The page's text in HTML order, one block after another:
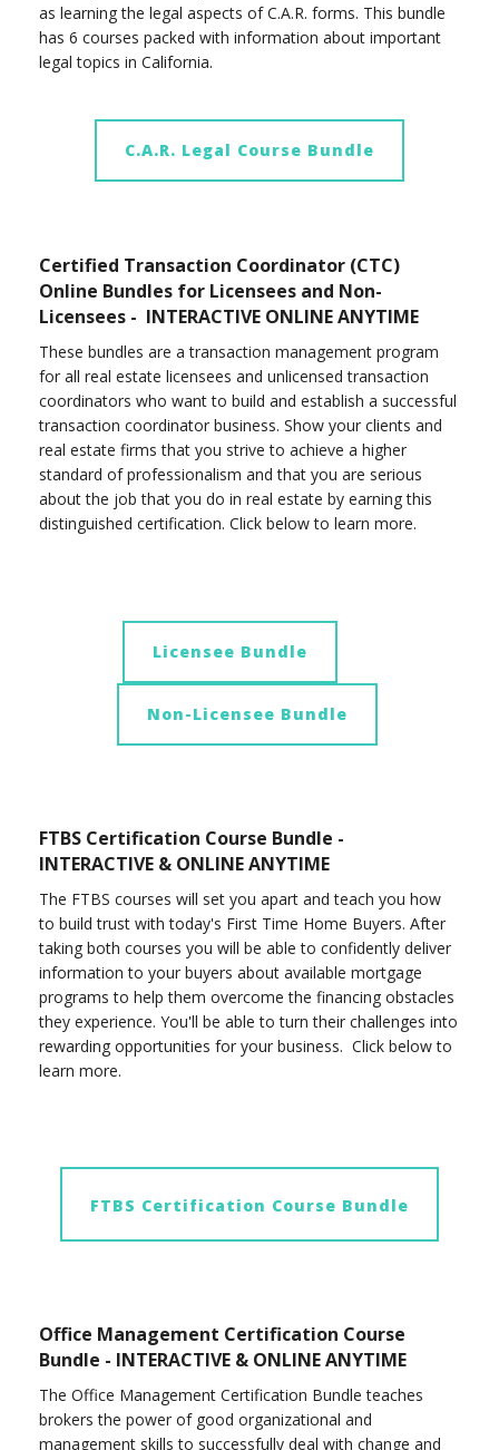
as learning the legal aspects of C.A.R. forms. This bundle
has 6 courses packed with information about important
legal topics in California.
C.A.R. Legal Course Bundle
Certified Transaction Coordinator (CTC)
Online Bundles for Licensees and Non-
Licensees - INTERACTIVE ONLINE ANYTIME
These bundles are a transaction management program
for all real estate licensees and unlicensed transaction
coordinators who want to build and establish a successful
transaction coordinator business. Show your clients and
real estate firms that you strive to achieve a higher
standard of professionalism and that you are serious
about the job that you do in real estate by earning this
distinguished certification. Click below to learn more.
Licensee Bundle
Non-Licensee Bundle
FTBS Certification Course Bundle -
INTERACTIVE & ONLINE ANYTIME
The FTBS courses will set you apart and teach you how
to build trust with today's First Time Home Buyers. After
taking both courses you will be able to confidently deliver
information to your buyers about available mortgage
programs to help them overcome the financing obstacles
they experience. You'll be able to turn their challenges into
rewarding opportunities for your business. Click below to
learn more.
FTBS Certification Course Bundle
Office Management Certification Course
Bundle - INTERACTIVE & ONLINE ANYTIME
The Office Management Certification Bundle teaches
brokers the power of good organizational and
management skills to successfully deal with change and